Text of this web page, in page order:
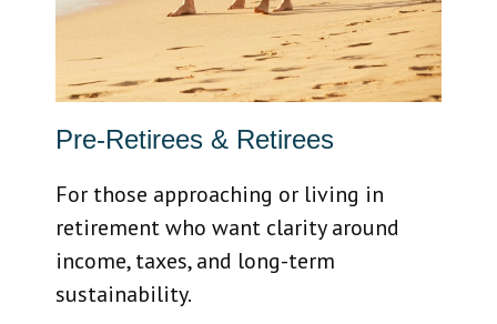
Pre-Retirees & Retirees
For those approaching or living in
retirement who want clarity around
income, taxes, and long-term
sustainability.